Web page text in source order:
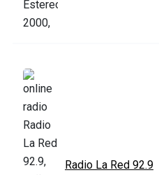
Radio La Red 92.9